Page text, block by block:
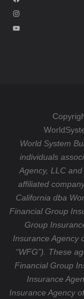
World System
individuals
Agency, LLC
affiliated
California dba
Financial Group
Group
Insurance Agency
“WFG”). These
Financial Group
Insurance
Insurance Agency